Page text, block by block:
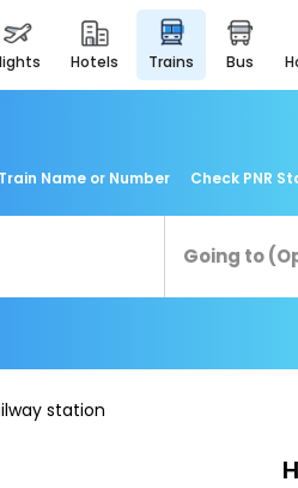
flights hotels trains bus
Name or Number Check PNR
station